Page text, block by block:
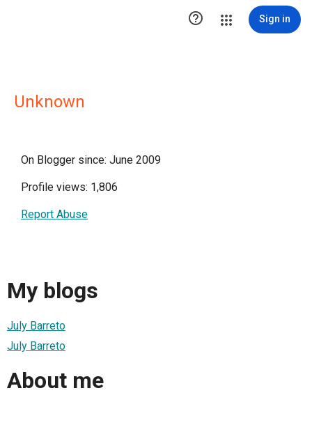
 Sign in
Unknown
On Blogger since: June 2009
Profile views: 1,806
Report Abuse
My blogs
July Barreto
July Barreto
About me